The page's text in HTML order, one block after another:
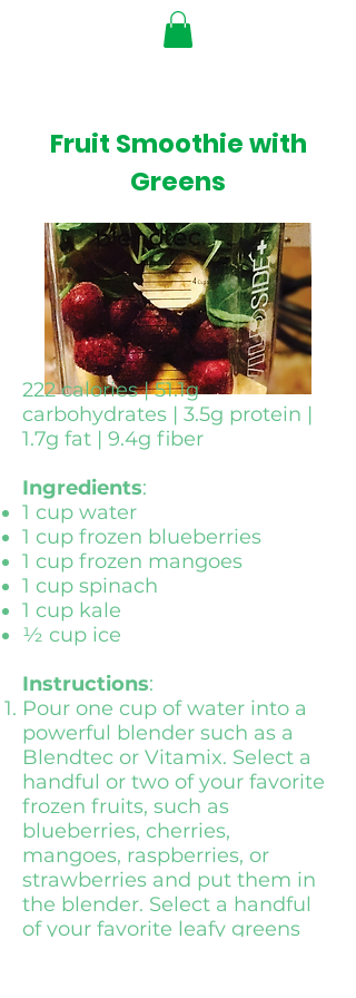
Fruit Smoothie with
Greens
222 calories | 51.1g
carbohydrates | 3.5g protein |
1.7g fat | 9.4g fiber
Ingredients:
1 cup water
1 cup frozen blueberries
1 cup frozen mangoes
1 cup spinach
1 cup kale
½ cup ice
Instructions:
Pour one cup of water into a
powerful blender such as a
Blendtec or Vitamix. Select a
handful or two of your favorite
frozen fruits, such as
blueberries, cherries,
mangoes, raspberries, or
strawberries and put them in
the blender. Select a handful
of your favorite leafy greens